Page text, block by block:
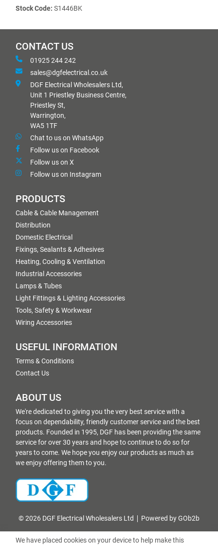
Stock Code: S1446BK
CONTACT US
01925 244 242
sales@dgfelectrical.co.uk
DGF Electrical Wholesalers Ltd,
Unit 1 Priestley Business Centre,
Priestley St,
Warrington,
WA5 1TF
Chat to us on WhatsApp
Follow us on Facebook
Follow us on X
Follow us on Instagram
PRODUCTS
Cable & Cable Management
Distribution
Domestic Electrical
Fixings, Sealants & Adhesives
Heating, Cooling & Ventilation
Industrial Accessories
Lamps & Tubes
Light Fittings & Lighting Accessories
Tools, Safety & Workwear
Wiring Accessories
USEFUL INFORMATION
Terms & Conditions
Contact Us
ABOUT US
We're dedicated to giving you the very best service with a
focus on dependability, friendly customer service and the best
products. Founded in 1995, DGF has been providing the same
service for over 30 years and hope to continue to do so for
years to come. We hope you enjoy our products as much as
we enjoy offering them to you.
© 2026 DGF Electrical Wholesalers Ltd Powered by GOb2b
We have placed cookies on your device to help make this